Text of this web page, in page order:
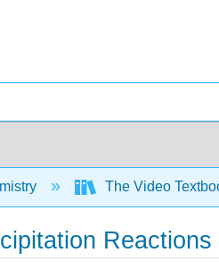
The Video
Reactions